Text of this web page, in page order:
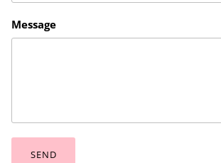
Message
SEND